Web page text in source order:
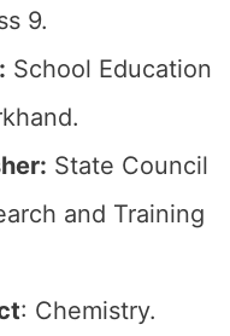
9.
School Education
State Council
and Training
: Chemistry.